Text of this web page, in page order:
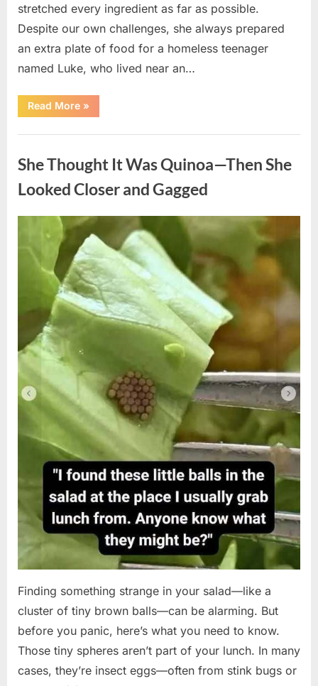
stretched every ingredient as far as possible.
Despite our own challenges, she always prepared
an extra plate of food for a homeless teenager
named Luke, who lived near an…
Read More“A
Kindness
Mother
Ago
Came
Back
in
Unexpected
Way”
»
She Thought It Was Quinoa—Then She
Looked Closer and Gagged
Posted
August
2026
Finding something strange in your salad—like a
cluster of tiny brown balls—can be alarming. But
before you panic, here’s what you need to know.
Those tiny spheres aren’t part of your lunch. In many
cases, they’re insect eggs—often from stink bugs or